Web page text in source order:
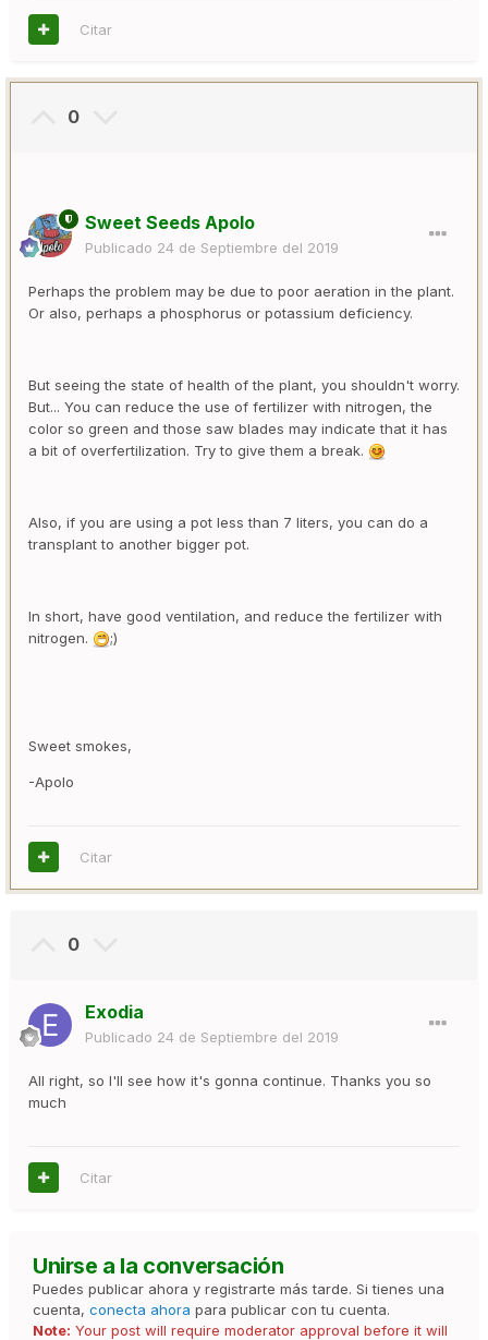
Citar
0
Sweet Seeds Apolo
Publicado 24 de Septiembre del 2019
Perhaps the problem may be due to poor aeration in the plant.
Or also, perhaps a phosphorus or potassium deficiency.
But seeing the state of health of the plant, you shouldn't worry.
But... You can reduce the use of fertilizer with nitrogen, the
color so green and those saw blades may indicate that it has
a bit of overfertilization. Try to give them a break.
Also, if you are using a pot less than 7 liters, you can do a
transplant to another bigger pot.
In short, have good ventilation, and reduce the fertilizer with
nitrogen.
;)
Sweet smokes,
-Apolo
Citar
0
Exodia
Publicado 24 de Septiembre del 2019
All right, so I'll see how it's gonna continue. Thanks you so
much
Citar
Unirse a la conversación
Puedes publicar ahora y registrarte más tarde. Si tienes una
cuenta, conecta ahora para publicar con tu cuenta.
Note: Your post will require moderator approval before it will